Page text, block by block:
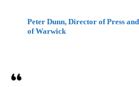
Peter Dunn, Director of Press
of Warwick